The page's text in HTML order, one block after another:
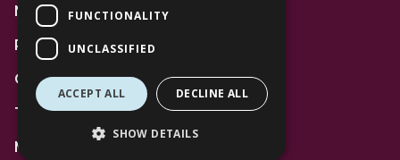
News
Privacy Policy
Code of Conduct
Terms and Conditions
Mall Space
FUNCTIONALITY
UNCLASSIFIED
ACCEPT ALL DECLINE ALL
SHOW DETAILS